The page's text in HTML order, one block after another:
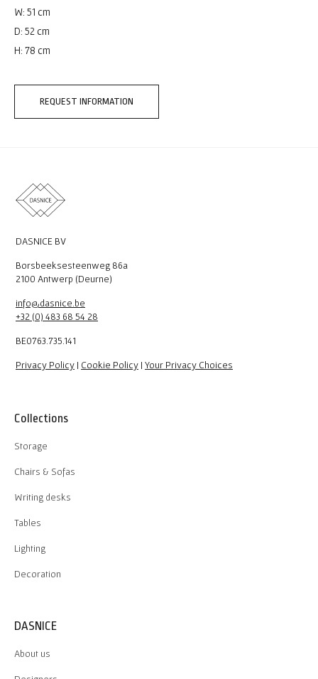
W: 51 cm
D: 52 cm
H: 78 cm
REQUEST INFORMATION
DASNICE BV
Borsbeeksesteenweg 86a
2100 Antwerp (Deurne)
info@dasnice.be
+32 (0) 483 68 54 28
BE0763.735.141
Privacy Policy | Cookie Policy | Your Privacy Choices
Collections
Storage
Chairs & Sofas
Writing desks
Tables
Lighting
Decoration
DASNICE
About us